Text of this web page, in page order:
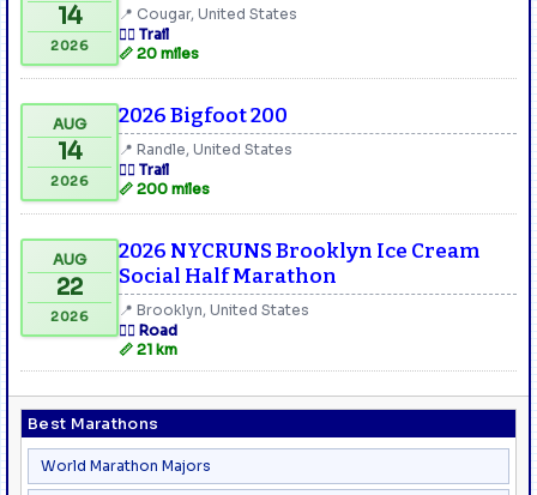
Best Marathons
World Marathon Majors
14
2026
📍 Cougar, United States
🏃‍♂️ Trail
📏 20 miles
AUG
14
2026
2026 Bigfoot 200
📍 Randle, United States
🏃‍♂️ Trail
📏 200 miles
AUG
22
2026
2026 NYCRUNS Brooklyn Ice Cream
Social Half Marathon
📍 Brooklyn, United States
🏃‍♂️ Road
📏 21 km